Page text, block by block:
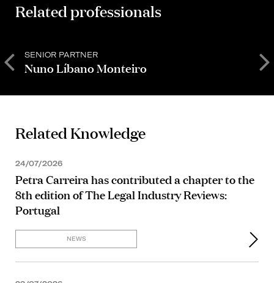
Related professionals
SENIOR PARTNER
Nuno Líbano Monteiro
Related Knowledge
24/07/2026
Petra Carreira has contributed a chapter to the
8th edition of The Legal Industry Reviews:
Portugal
NEWS